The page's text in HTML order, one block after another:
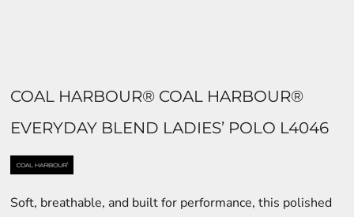
COAL HARBOUR® COAL HARBOUR®
EVERYDAY BLEND LADIES’ POLO L4046
Soft, breathable, and built for performance, this polished